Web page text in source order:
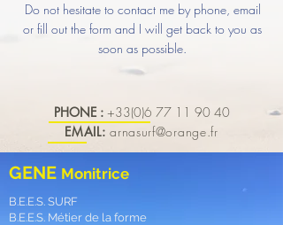
Do not hesitate to contact me by phone, email
or fill out the form and I will get back to you as
soon as possible.
PHONE : +33(0)6 77 11 90 40
EMAIL: arnasurf@orange.fr
GENE Monitrice
B.E.E.S. SURF
B.E.E.S. Métier de la forme